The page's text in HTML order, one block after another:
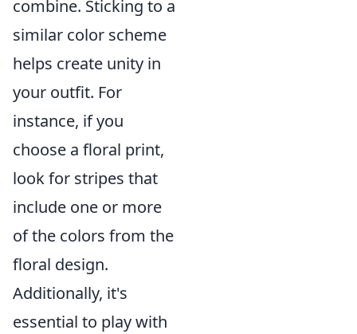
combine. Sticking to a
similar color scheme
helps create unity in
your outfit. For
instance, if you
choose a floral print,
look for stripes that
include one or more
of the colors from the
floral design.
Additionally, it's
essential to play with